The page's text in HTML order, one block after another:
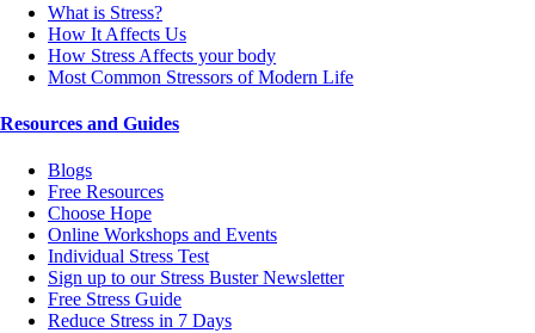
What is Stress?
How It Affects Us
How Stress Affects your body
Most Common Stressors of Modern Life
Resources and Guides
Blogs
Free Resources
Choose Hope
Online Workshops and Events
Individual Stress Test
Sign up to our Stress Buster Newsletter
Free Stress Guide
Reduce Stress in 7 Days